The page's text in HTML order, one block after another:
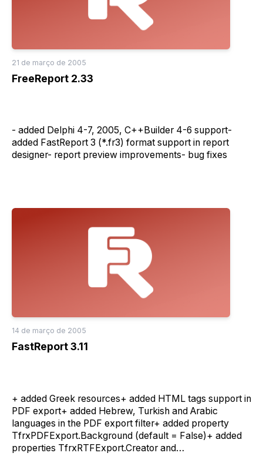
21 de março de 2005
FreeReport 2.33
- added Delphi 4-7, 2005, C++Builder 4-6 support-
added FastReport 3 (*.fr3) format support in report
designer- report preview improvements- bug fixes
14 de março de 2005
FastReport 3.11
+ added Greek resources+ added HTML tags support in
PDF export+ added Hebrew, Turkish and Arabic
languages in the PDF export filter+ added property
TfrxPDFExport.Background (default = False)+ added
properties TfrxRTFExport.Creator and